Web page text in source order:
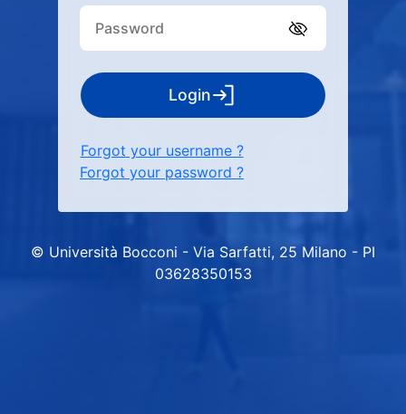
Login
Forgot your username ?
Forgot your password ?
© Università Bocconi - Via Sarfatti, 25 Milano - PI
03628350153